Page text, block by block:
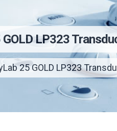
LP323
25 GOLD LP323